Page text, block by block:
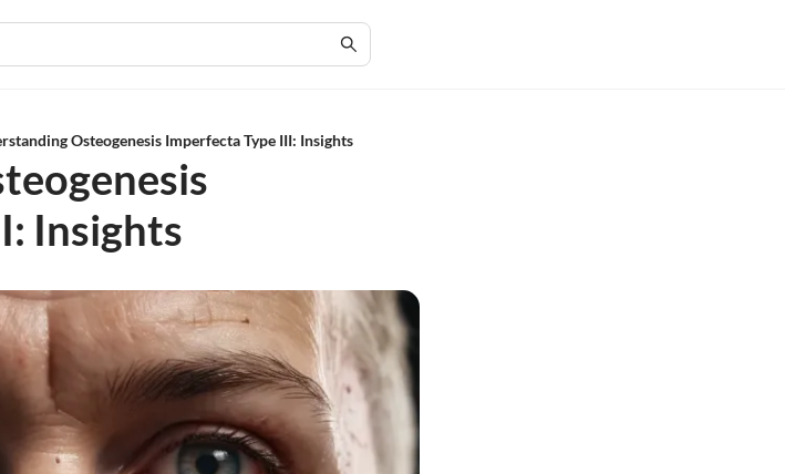
Osteogenesis Imperfecta Type III: Insights
Insights